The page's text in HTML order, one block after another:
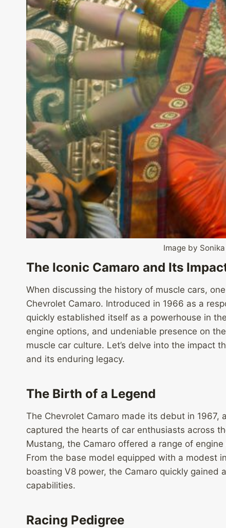
Image by
The Iconic Camaro and Its
When discussing the history of muscle cars,
Chevrolet Camaro. Introduced in 1966 as a
quickly established itself as a powerhouse in
engine options, and undeniable presence on
muscle car culture. Let’s delve into the impact
and its enduring legacy.
The Birth of a Legend
The Chevrolet Camaro made its debut in
captured the hearts of car enthusiasts across
Mustang, the Camaro offered a range of
From the base model equipped with a modest
boasting V8 power, the Camaro quickly
capabilities.
Racing Pedigree